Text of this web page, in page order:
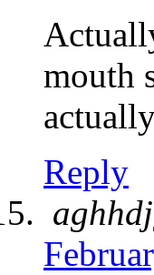
mouth
Reply